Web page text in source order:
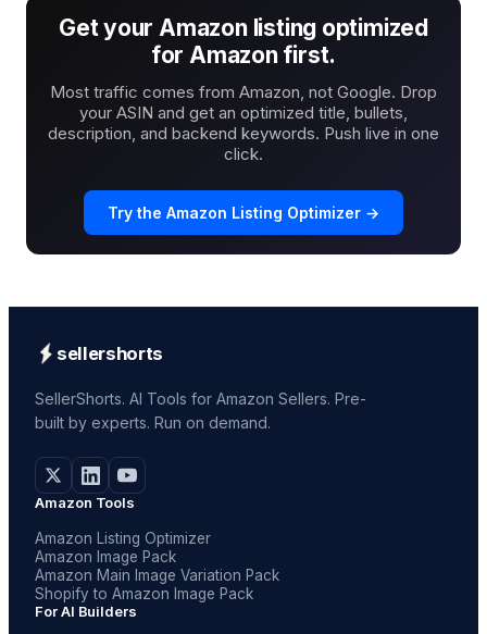
Get your Amazon listing optimized
for Amazon first.
Most traffic comes from Amazon, not Google. Drop
your ASIN and get an optimized title, bullets,
description, and backend keywords. Push live in one
click.
Try the Amazon Listing Optimizer →
sellershorts
SellerShorts. AI Tools for Amazon Sellers. Pre-
built by experts. Run on demand.
Amazon Tools
Amazon Listing Optimizer
Amazon Image Pack
Amazon Main Image Variation Pack
Shopify to Amazon Image Pack
For AI Builders